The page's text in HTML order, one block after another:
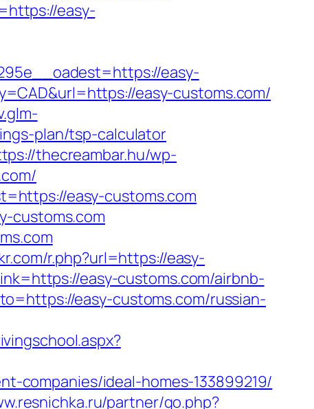
easy-
easy-
easy-customs.com/
plan/tsp-calculator
thecreambar.hu/wp-
easy-customs.com
customs.com
r.php?url=https://easy-
easy-customs.com/airbnb-
easy-customs.com/russian-
companies/ideal-homes-133899219/
partner/go.php?